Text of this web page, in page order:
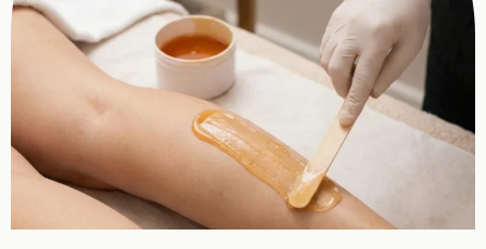
20% OFF Your
First Visit
Ready for a new look? Use
codeNEWYOU20to get 20% off your first
appointment. Limited time offer for new
clients only.